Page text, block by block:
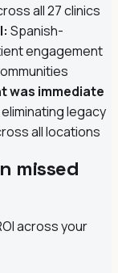
all 27 clinics
Spanish-
engagement
was immediate
legacy
all locations
missed
across your